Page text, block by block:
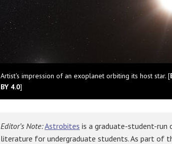
Artist's impression of an exoplanet orbiting its host star. [
BY 4.0]
Editor’s Note:Astrobites is a graduate-student-run
literature for undergraduate students. As part of